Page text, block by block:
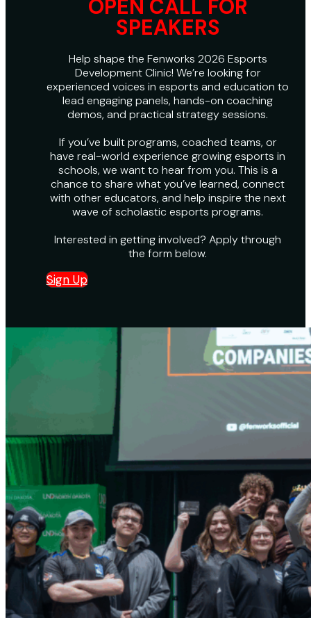
OPEN CALL FOR
SPEAKERS
Help shape the Fenworks 2026 Esports
Development Clinic! We’re looking for
experienced voices in esports and education to
lead engaging panels, hands-on coaching
demos, and practical strategy sessions.
If you’ve built programs, coached teams, or
have real-world experience growing esports in
schools, we want to hear from you. This is a
chance to share what you’ve learned, connect
with other educators, and help inspire the next
wave of scholastic esports programs.
Interested in getting involved? Apply through
the form below.
Sign Up